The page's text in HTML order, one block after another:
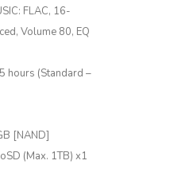
FLAC, 16-
Volume 80, EQ
hours (Standard –
[NAND]
(Max. 1TB) x1